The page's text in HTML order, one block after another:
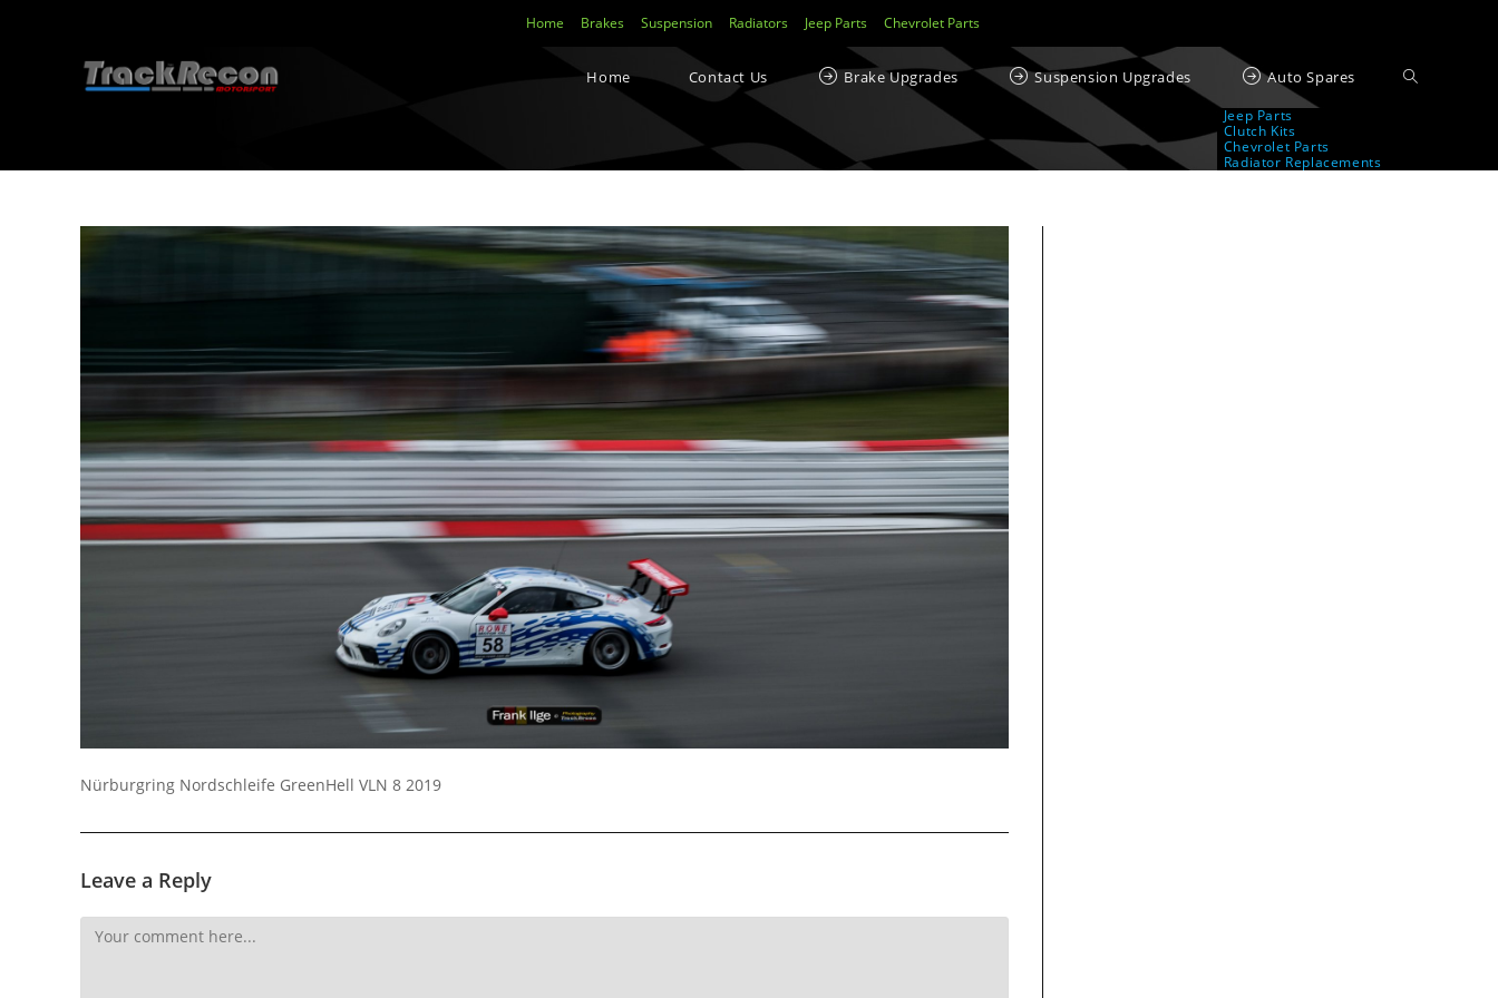
Home Brakes Suspension Radiators Jeep Parts Chevrolet Parts
Home Contact Us Brake Upgrades Suspension Upgrades Auto Spares
Jeep Parts
Clutch Kits
Chevrolet Parts
Radiator Replacements
Nürburgring Nordschleife GreenHell VLN 8 2019
Leave a Reply
EBC Brakes FAQs
How To Bed-In Your EBC Brakes For Street Or Track Use
EBC Bluestuff™ NDX Endurance Street and Track Brake Pads
EBC Greenstuff™ 6000 Elite SUV Brake Pads
Disclaimer
TrackRecon℠ Groupis privately owned and is in no way affiliated to, or owned by BMW AG or, any other brand or manufacturer.